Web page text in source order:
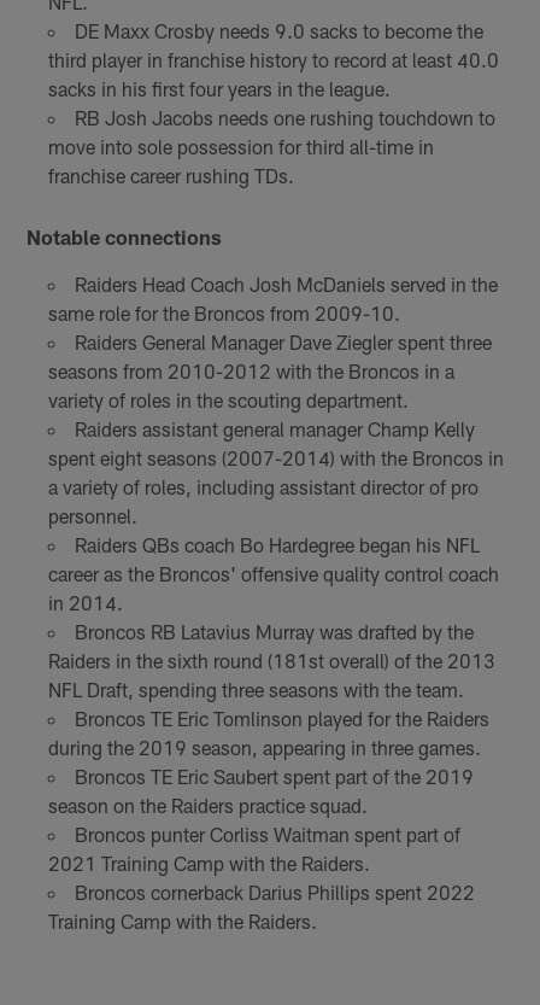
DE Maxx Crosby needs 9.0 sacks to become the
third player in franchise history to record at least 40.0
sacks in his first four years in the league.
RB Josh Jacobs needs one rushing touchdown to
move into sole possession for third all-time in
franchise career rushing TDs.
Notable connections
Raiders Head Coach Josh McDaniels served in the
same role for the Broncos from 2009-10.
Raiders General Manager Dave Ziegler spent three
seasons from 2010-2012 with the Broncos in a
variety of roles in the scouting department.
Raiders assistant general manager Champ Kelly
spent eight seasons (2007-2014) with the Broncos in
a variety of roles, including assistant director of pro
personnel.
Raiders QBs coach Bo Hardegree began his NFL
career as the Broncos' offensive quality control coach
in 2014.
Broncos RB Latavius Murray was drafted by the
Raiders in the sixth round (181st overall) of the 2013
NFL Draft, spending three seasons with the team.
Broncos TE Eric Tomlinson played for the Raiders
during the 2019 season, appearing in three games.
Broncos TE Eric Saubert spent part of the 2019
season on the Raiders practice squad.
Broncos punter Corliss Waitman spent part of
2021 Training Camp with the Raiders.
Broncos cornerback Darius Phillips spent 2022
Training Camp with the Raiders.